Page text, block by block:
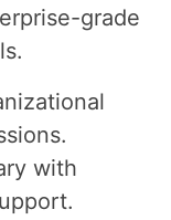
grade
with